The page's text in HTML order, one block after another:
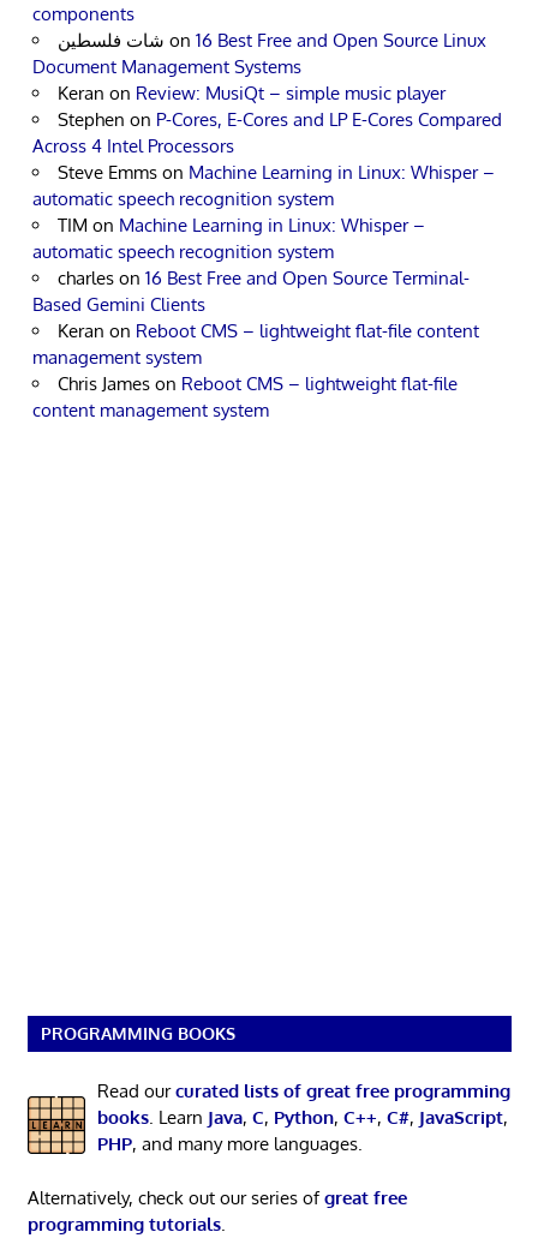
components
شات فلسطين on 16 Best Free and Open Source Linux
Document Management Systems
Keran on Review: MusiQt – simple music player
Stephen on P-Cores, E-Cores and LP E-Cores Compared
Across 4 Intel Processors
Steve Emms on Machine Learning in Linux: Whisper –
automatic speech recognition system
TIM on Machine Learning in Linux: Whisper –
automatic speech recognition system
charles on 16 Best Free and Open Source Terminal-
Based Gemini Clients
Keran on Reboot CMS – lightweight flat-file content
management system
Chris James on Reboot CMS – lightweight flat-file
content management system
PROGRAMMING BOOKS
Read ourcurated lists of great free programming
books. Learn Java, C, Python, C++, C#, JavaScript,
PHP, and many more languages.
Alternatively, check out our series ofgreat free
programming tutorials.